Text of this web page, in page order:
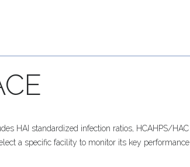
HAI standardized infection ratios, HCAHPS/HAC
a specific facility to monitor its key performance